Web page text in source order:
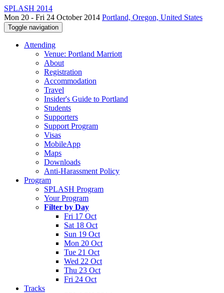
SPLASH 2014
Mon 20 - Fri 24 October 2014 Portland, Oregon, United States
Toggle navigation
Attending
Venue: Portland Marriott
About
Registration
Accommodation
Travel
Insider's Guide to Portland
Students
Supporters
Support Program
Visas
MobileApp
Maps
Downloads
Anti-Harassment Policy
Program
SPLASH Program
Your Program
Filter by Day
Fri 17 Oct
Sat 18 Oct
Sun 19 Oct
Mon 20 Oct
Tue 21 Oct
Wed 22 Oct
Thu 23 Oct
Fri 24 Oct
Tracks